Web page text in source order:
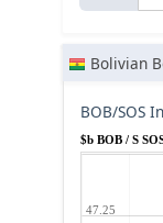
Bolivian
BOB/SOS
$b BOB / S
47.25